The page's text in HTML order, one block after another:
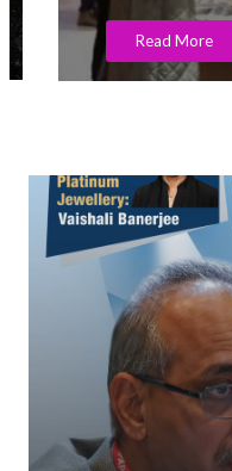
Read More